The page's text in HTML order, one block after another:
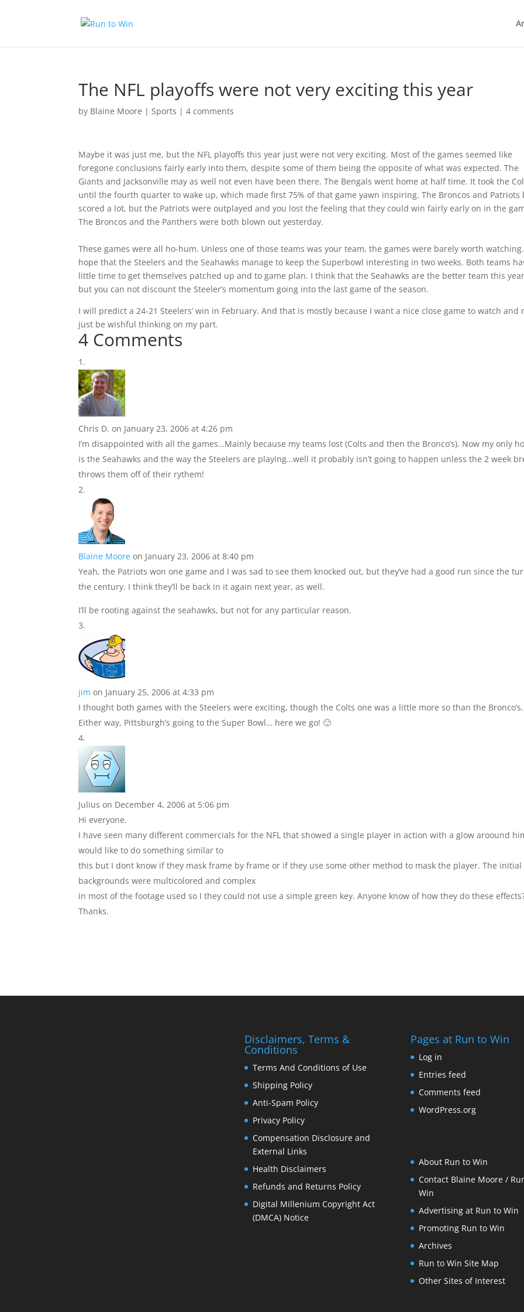
The NFL playoffs were not very exciting this year
by Blaine Moore |Sports |4 comments
Maybe it was just me, but the NFL playoffs this year just were not very exciting. Most of the games seemed like
foregone conclusions fairly early into them, despite some of them being the opposite of what was expected. The
Giants and Jacksonville may as well not even have been there. The Bengals went home at half time. It took the
until the fourth quarter to wake up, which made first 75% of that game yawn inspiring. The Broncos and Patriots
scored a lot, but the Patriots were outplayed and you lost the feeling that they could win fairly early on in the
The Broncos and the Panthers were both blown out yesterday.
These games were all ho-hum. Unless one of those teams was your team, the games were barely worth
hope that the Steelers and the Seahawks manage to keep the Superbowl interesting in two weeks. Both teams
little time to get themselves patched up and to game plan. I think that the Seahawks are the better team this
but you can not discount the Steeler’s momentum going into the last game of the season.
I will predict a 24-21 Steelers’ win in February. And that is mostly because I want a nice close game to watch and
just be wishful thinking on my part.
4 Comments
Chris D. on January 23, 2006 at 4:26 pm
I’m disappointed with all the games…Mainly because my teams lost (Colts and then the Bronco’s). Now my only
is the Seahawks and the way the Steelers are playing…well it probably isn’t going to happen unless the 2 week
throws them off of their rythem!
Blaine Moore on January 23, 2006 at 8:40 pm
Yeah, the Patriots won one game and I was sad to see them knocked out, but they’ve had a good run since the
the century. I think they’ll be back in it again next year, as well.
I’ll be rooting against the seahawks, but not for any particular reason.
jim on January 25, 2006 at 4:33 pm
I thought both games with the Steelers were exciting, though the Colts one was a little more so than the Bronco’s.
Either way, Pittsburgh’s going to the Super Bowl… here we go! 🙂
Julius on December 4, 2006 at 5:06 pm
Hi everyone.
I have seen many different commercials for the NFL that showed a single player in action with a glow aroound
would like to do something similar to
this but I dont know if they mask frame by frame or if they use some other method to mask the player. The initial
backgrounds were multicolored and complex
in most of the footage used so I they could not use a simple green key. Anyone know of how they do these
Thanks.
Disclaimers, Terms &
Conditions
Terms And Conditions of Use
Shipping Policy
Anti-Spam Policy
Privacy Policy
Compensation Disclosure and
External Links
Health Disclaimers
Refunds and Returns Policy
Digital Millenium Copyright Act
(DMCA) Notice
Pages at Run to Win
Log in
Entries feed
Comments feed
WordPress.org
About Run to Win
Contact Blaine Moore /
Win
Advertising at Run to Win
Promoting Run to Win
Archives
Run to Win Site Map
Other Sites of Interest